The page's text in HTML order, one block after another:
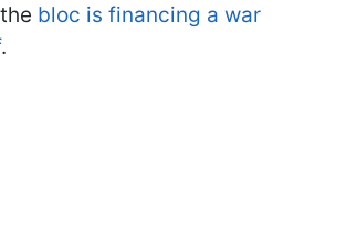
bloc is financing a war
.